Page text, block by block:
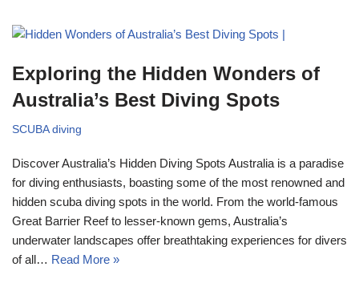
Exploring the Hidden Wonders of
Australia’s Best Diving Spots
SCUBA diving
Discover Australia’s Hidden Diving Spots Australia is a paradise
for diving enthusiasts, boasting some of the most renowned and
hidden scuba diving spots in the world. From the world-famous
Great Barrier Reef to lesser-known gems, Australia’s
underwater landscapes offer breathtaking experiences for divers
of all… Read More »